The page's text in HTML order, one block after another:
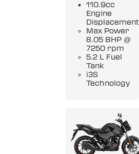
110.9cc
Engine
Displacement
Max Power
8.05 BHP @
7250 rpm
5.2 L Fuel
Tank
i3S
Technology